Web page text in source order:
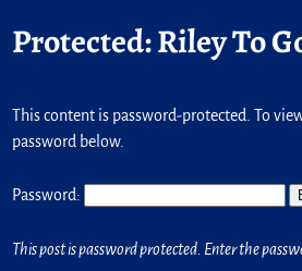
Protected: Riley To
This content is password-protected. To
password below.
Password:
This post is password protected. Enter the